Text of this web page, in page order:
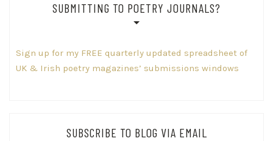
SUBMITTING TO POETRY JOURNALS?
Sign up for my FREE quarterly updated spreadsheet of
UK & Irish poetry magazines’ submissions windows
SUBSCRIBE TO BLOG VIA EMAIL